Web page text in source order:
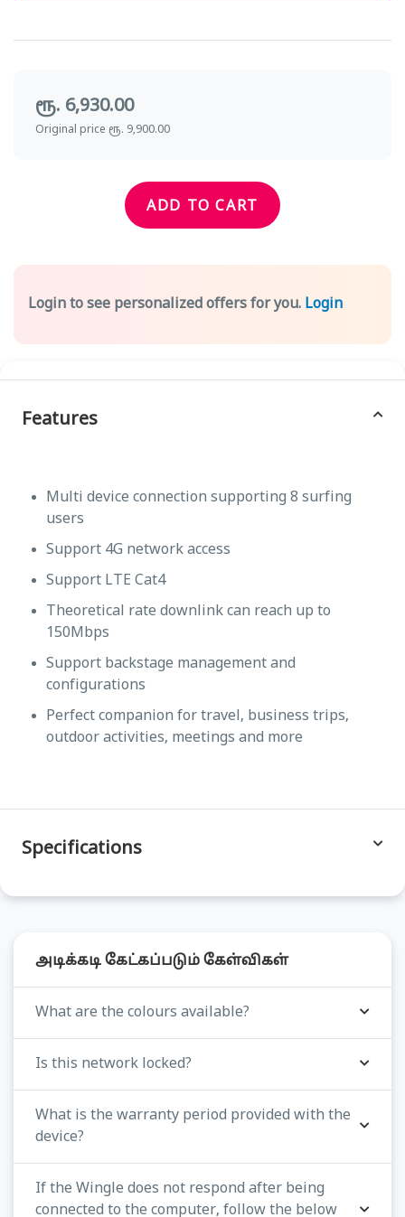
ரூ. 6,930.00
Original price ரூ. 9,900.00
ADD TO CART
Login to see personalized offers for you. Login
Features
Multi device connection supporting 8 surfing
users
Support 4G network access
Support LTE Cat4
Theoretical rate downlink can reach up to
150Mbps
Support backstage management and
configurations
Perfect companion for travel, business trips,
outdoor activities, meetings and more
Specifications
அடிக்கடி கேட்கப்படும் கேள்விகள்
What are the colours available?
Is this network locked?
What is the warranty period provided with the
device?
If the Wingle does not respond after being
connected to the computer, follow the below